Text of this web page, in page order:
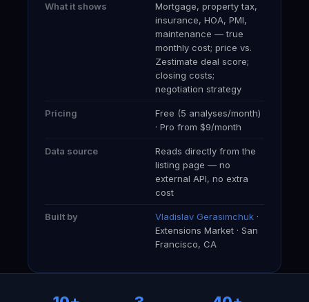
What it shows
Mortgage, property tax,
insurance, HOA, PMI,
maintenance — true
monthly cost; price vs.
Zestimate deal score;
closing costs;
negotiation strategy
Pricing
Free (5 analyses/month)
· Pro from $9/month
Data source
Reads directly from the
listing page — no
external API, no extra
cost
Built by Vladislav Gerasimchuk ·
Extensions Market · San
Francisco, CA